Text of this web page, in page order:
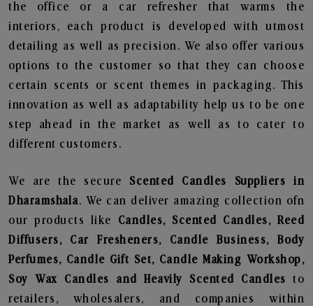
the office or a car refresher that warms the
interiors, each product is developed with utmost
detailing as well as precision. We also offer various
options to the customer so that they can choose
certain scents or scent themes in packaging. This
innovation as well as adaptability help us to be one
step ahead in the market as well as to cater to
different customers.
We are the secure Scented Candles Suppliers in
Dharamshala. We can deliver amazing collection ofn
our products like Candles, Scented Candles, Reed
Diffusers, Car Fresheners, Candle Business, Body
Perfumes, Candle Gift Set, Candle Making Workshop,
Soy Wax Candles and Heavily Scented Candles to
retailers, wholesalers, and companies within